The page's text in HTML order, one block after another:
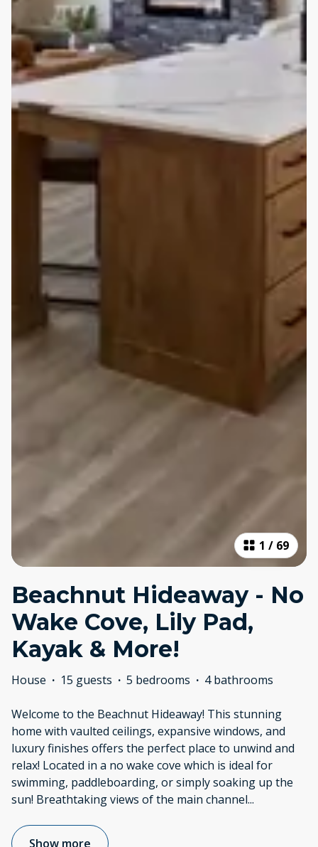
1 / 69
Beachnut Hideaway - No
Wake Cove, Lily Pad,
Kayak & More!
House · 15 guests · 5 bedrooms · 4 bathrooms
Welcome to the Beachnut Hideaway! This stunning
home with vaulted ceilings, expansive windows, and
luxury finishes offers the perfect place to unwind and
relax! Located in a no wake cove which is ideal for
swimming, paddleboarding, or simply soaking up the
sun! Breathtaking views of the main channel...
Show more